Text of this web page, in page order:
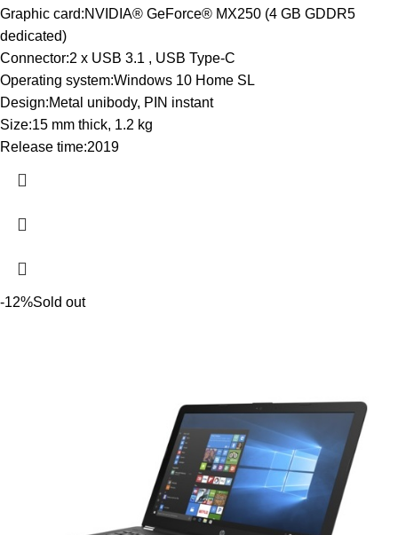
Graphic card:NVIDIA® GeForce® MX250 (4 GB GDDR5
dedicated)
Connector:2 x USB 3.1 , USB Type-C
Operating system:Windows 10 Home SL
Design:Metal unibody, PIN instant
Size:15 mm thick, 1.2 kg
Release time:2019
-12%Sold out